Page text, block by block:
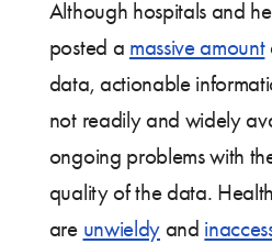
Although hospitals and
posted a massive amount
data, actionable
not readily and widely
ongoing problems with
quality of the data.
are unwieldyand